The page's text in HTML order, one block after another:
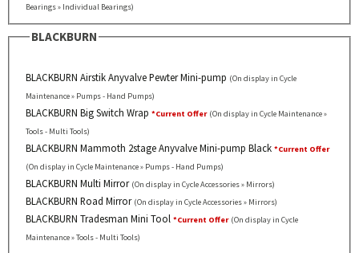
Bearings » Individual Bearings)
BLACKBURN
BLACKBURN Airstik Anyvalve Pewter Mini-pump (On display in Cycle
Maintenance » Pumps - Hand Pumps)
BLACKBURN Big Switch Wrap *Current Offer (On display in Cycle Maintenance »
Tools - Multi Tools)
BLACKBURN Mammoth 2stage Anyvalve Mini-pump Black *Current Offer
(On display in Cycle Maintenance » Pumps - Hand Pumps)
BLACKBURN Multi Mirror (On display in Cycle Accessories » Mirrors)
BLACKBURN Road Mirror (On display in Cycle Accessories » Mirrors)
BLACKBURN Tradesman Mini Tool *Current Offer (On display in Cycle
Maintenance » Tools - Multi Tools)